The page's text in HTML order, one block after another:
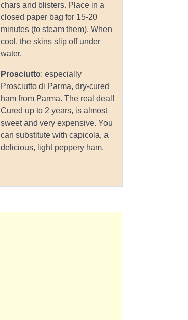
chars and blisters. Place in a
closed paper bag for 15-20
minutes (to steam them). When
cool, the skins slip off under
water.
Prosciutto: especially
Prosciutto di Parma, dry-cured
ham from Parma. The real deal!
Cured up to 2 years, is almost
sweet and very expensive. You
can substitute with capicola, a
delicious, light peppery ham.